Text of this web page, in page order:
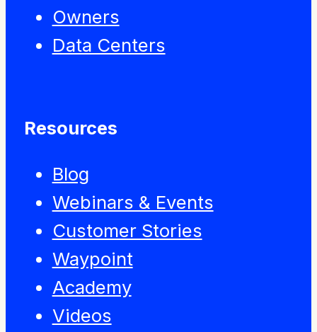
Owners
Data Centers
Resources
Blog
Webinars & Events
Customer Stories
Waypoint
Academy
Videos